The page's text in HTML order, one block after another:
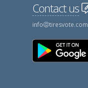
Contact us
info tiresvote.com